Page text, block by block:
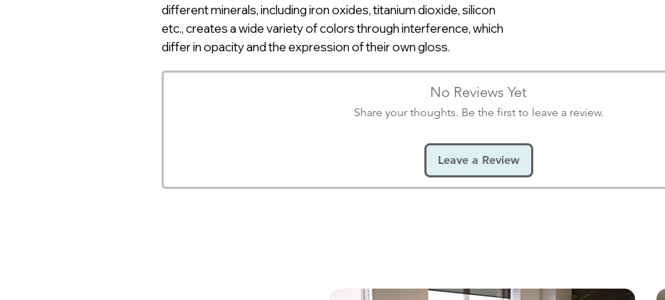
different minerals, including iron oxides, titanium dioxide, silicon
etc., creates a wide variety of colors through interference, which
differ in opacity and the expression of their own gloss.
No Reviews Yet
Share your thoughts. Be the first to leave a review.
Leave a Review